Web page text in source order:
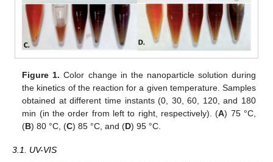
Figure 1. Color change in the nanoparticle solution during
the kinetics of the reaction for a given temperature. Samples
obtained at different time instants (0, 30, 60, 120, and 180
min (in the order from left to right, respectively). (A) 75 °C,
(B) 80 °C, (C) 85 °C, and (D) 95 °C.
3.1. UV-VIS